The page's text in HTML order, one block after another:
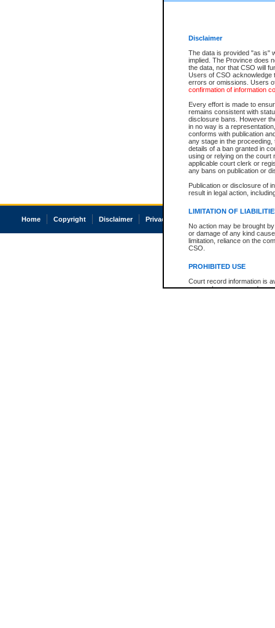
Disclaimer
The data is provided "as is"
implied. The Province does
the data, nor that CSO will
Users of CSO acknowledge
errors or omissions. Users
confirmation of information
Every effort is made to
remains consistent with
disclosure bans. However
in no way is a
conforms with publication
any stage in the
details of a ban granted in
using or relying on the court
applicable court clerk or
any bans on publication or
Publication or disclosure of
result in legal action,
LIMITATION OF
No action may be brought
or damage of any kind
limitation, reliance on the
CSO.
PROHIBITED USE
Court record information is
research purposes and may
Home Copyright Disclaimer Privacy